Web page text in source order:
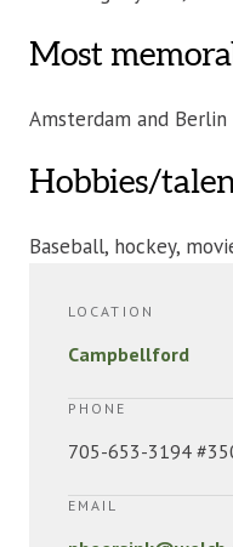
Most
Amsterdam and Berlin
Hobbies/
Baseball, hockey,
LOCATION
Campbellford
PHONE
705-653-3194
EMAIL